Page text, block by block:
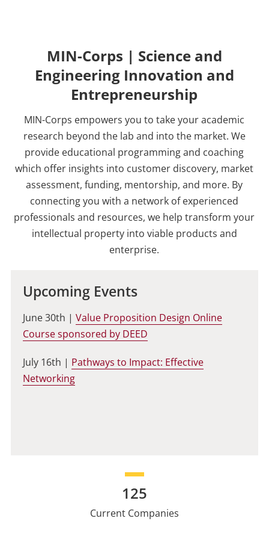
MIN-Corps | Science and
Engineering Innovation and
Entrepreneurship
MIN-Corps empowers you to take your academic
research beyond the lab and into the market. We
provide educational programming and coaching
which offer insights into customer discovery, market
assessment, funding, mentorship, and more. By
connecting you with a network of experienced
professionals and resources, we help transform your
intellectual property into viable products and
enterprise.
Upcoming Events
June 30th | Value Proposition Design Online
Course sponsored by DEED
July 16th | Pathways to Impact: Effective
Networking
125
Current Companies